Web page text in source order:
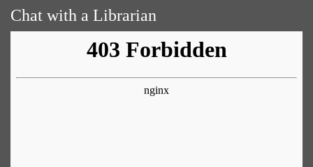
Chat with a Librarian